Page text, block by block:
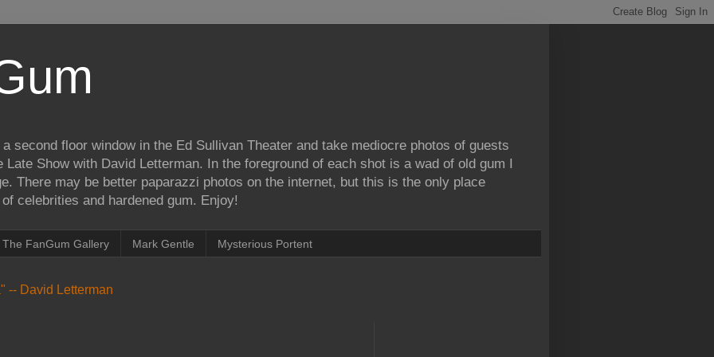
second floor window in the Ed Sullivan Theater and take mediocre photos of guests
Show with David Letterman. In the foreground of each shot is a wad of old gum I
There may be better paparazzi photos on the internet, but this is the only place
celebrities and hardened gum. Enjoy!
The FanGum Gallery Mark Gentle Mysterious Portent
-- David Letterman